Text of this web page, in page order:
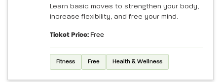
Learn basic moves to strengthen your body,
increase flexibility, and free your mind.
Ticket Price: Free
Fitness Free Health & Wellness